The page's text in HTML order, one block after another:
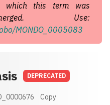
which this term was
Use:
MONDO_0005083
DEPRECATED
Copy